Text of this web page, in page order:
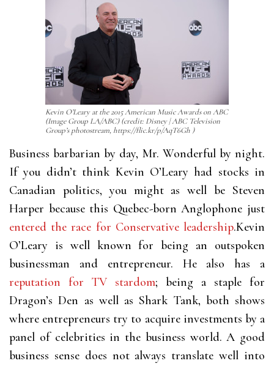
Kevin O’Leary at the 2015 American Music Awards on ABC
(Image Group LA/ABC) (credit: Disney | ABC Television
Group’s photostream, https://flic.kr/p/AqT6Gh )
Business barbarian by day, Mr. Wonderful by night.
If you didn’t think Kevin O’Leary had stocks in
Canadian politics, you might as well be Steven
Harper because this Quebec-born Anglophone just
entered the race for Conservative leadership.Kevin
O’Leary is well known for being an outspoken
businessman and entrepreneur. He also has a
reputation for TV stardom; being a staple for
Dragon’s Den as well as Shark Tank, both shows
where entrepreneurs try to acquire investments by a
panel of celebrities in the business world. A good
business sense does not always translate well into